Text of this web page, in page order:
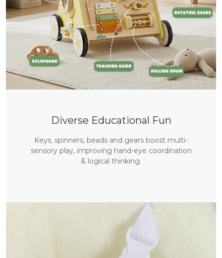
Diverse Educational Fun
Keys, spinners, beads and gears boost multi-
sensory play, improving hand-eye coordination
& logical thinking.
Bienvenue sur labebe
🎁 Bénéficiez de 10 % de réduction sur votre
première commande
S'ABONNER